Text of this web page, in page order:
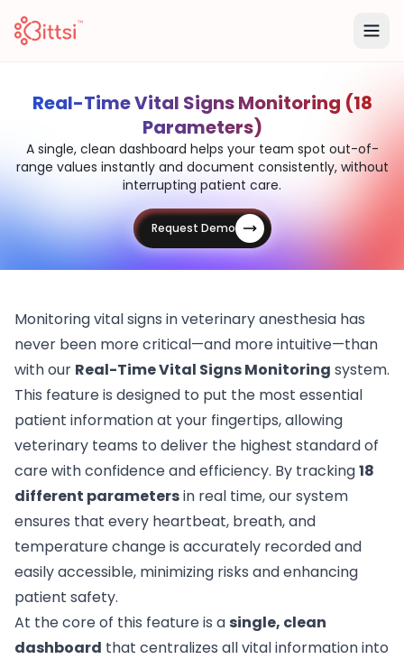
Real-Time Vital Signs Monitoring (18
Parameters)
A single, clean dashboard helps your team spot out-of-
range values instantly and document consistently, without
interrupting patient care.
Request Demo
Monitoring vital signs in veterinary anesthesia has
never been more critical—and more intuitive—than
with our Real-Time Vital Signs Monitoring system.
This feature is designed to put the most essential
patient information at your fingertips, allowing
veterinary teams to deliver the highest standard of
care with confidence and efficiency. By tracking18
different parametersin real time, our system
ensures that every heartbeat, breath, and
temperature change is accurately recorded and
easily accessible, minimizing risks and enhancing
patient safety.
At the core of this feature is a single, clean
dashboard that centralizes all vital information into